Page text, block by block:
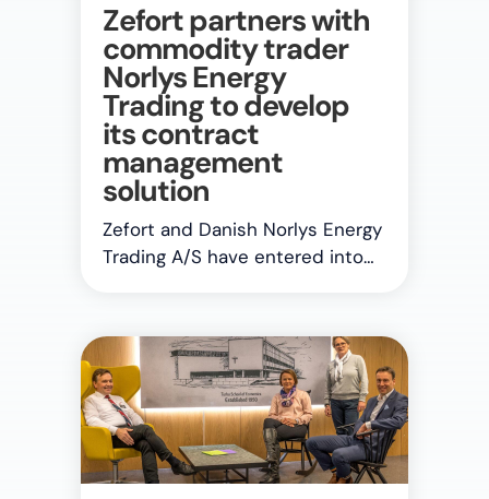
Zefort partners with
commodity trader
Norlys Energy
Trading to develop
its contract
management
solution
Zefort and Danish Norlys Energy
Trading A/S have entered into…